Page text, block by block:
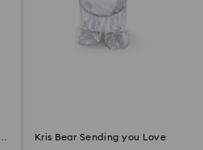
Kris Bear Sending you Love